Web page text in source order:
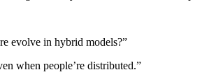
evolve in hybrid models?”
when people’re distributed.”